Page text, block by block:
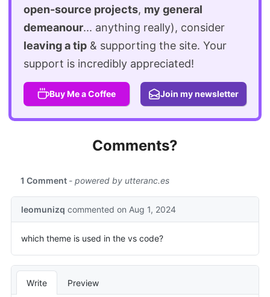
open-source projects, my general
demeanour... anything really), consider
leaving a tip & supporting the site. Your
support is incredibly appreciated!
Buy Me a Coffee Join my newsletter
Comments?